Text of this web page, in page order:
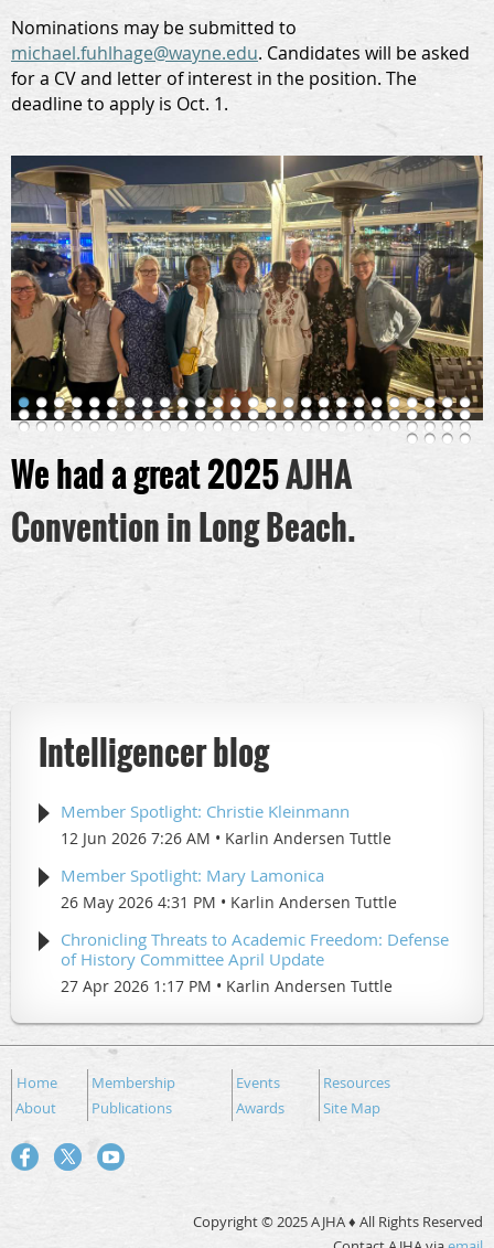
Nominations may be submitted to
michael.fuhlhage@wayne.edu. Candidates will be asked
for a CV and letter of interest in the position. The
deadline to apply is Oct. 1.
We had a great 2025AJHA
Convention in Long Beach.
Intelligencer blog
Member Spotlight: Christie Kleinmann
12 Jun 2026 7:26 AM Karlin Andersen Tuttle
Member Spotlight: Mary Lamonica
26 May 2026 4:31 PM Karlin Andersen Tuttle
Chronicling Threats to Academic Freedom: Defense
of History Committee April Update
27 Apr 2026 1:17 PM Karlin Andersen Tuttle
Home Membership Events
Resources
About
Publications Awards Site Map
Copyright © 2025 AJHA ♦ All Rights Reserved